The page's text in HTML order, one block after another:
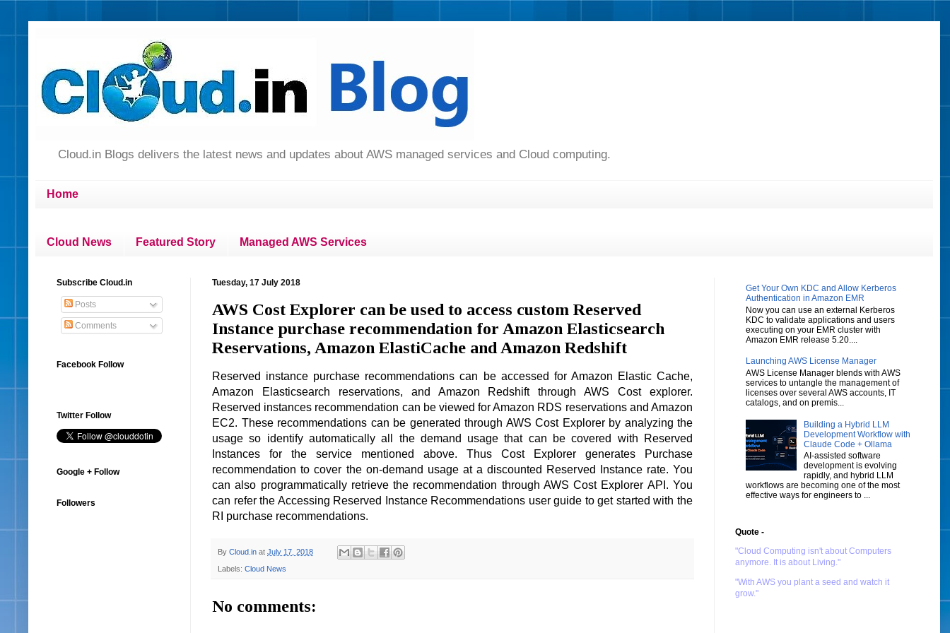
Cloud.in Blogs delivers the latest news and updates about AWS managed services and Cloud computing.
Home
Cloud News Featured Story Managed AWS Services
Tuesday, 17 July 2018
AWS Cost Explorer can be used to access custom Reserved
Instance purchase recommendation for Amazon Elasticsearch
Reservations, Amazon ElastiCache and Amazon Redshift
Reserved instance purchase recommendations can be accessed for Amazon Elastic Cache,
Amazon Elasticsearch reservations, and Amazon Redshift through AWS Cost explorer.
Reserved instances recommendation can be viewed for Amazon RDS reservations and Amazon
EC2. These recommendations can be generated through AWS Cost Explorer by analyzing the
usage so identify automatically all the demand usage that can be covered with Reserved
Instances for the service mentioned above. Thus Cost Explorer generates Purchase
recommendation to cover the on-demand usage at a discounted Reserved Instance rate. You
can also programmatically retrieve the recommendation through AWS Cost Explorer API. You
can refer the Accessing Reserved Instance Recommendations user guide to get started with the
RI purchase recommendations.
By Cloud.in at July 17, 2018
Labels: Cloud News
No comments:
Subscribe Cloud.in
Posts
Comments
Facebook Follow
Twitter Follow
Google + Follow
Followers
Get Your Own KDC and Allow Kerberos
Authentication in Amazon EMR
Now you can use an external Kerberos
KDC to validate applications and users
executing on your EMR cluster with
Amazon EMR release 5.20....
Launching AWS License Manager
AWS License Manager blends with AWS
services to untangle the management of
licenses over several AWS accounts, IT
catalogs, and on premis...
Building a Hybrid LLM
Development Workflow with
Claude Code + Ollama
AI-assisted software
development is evolving
rapidly, and hybrid LLM
workflows are becoming one of the most
effective ways for engineers to ...
Quote -
"Cloud Computing isn't about Computers
anymore. It is about Living."
"With AWS you plant a seed and watch it
grow."